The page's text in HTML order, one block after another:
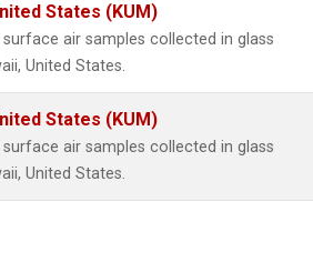
States (KUM)
air samples collected in glass
United States.
States (KUM)
air samples collected in glass
United States.